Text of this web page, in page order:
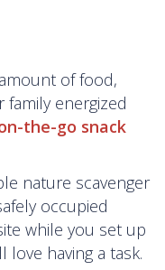
of food,
energized
the-go snack
nature scavenger
occupied
while you set up
love having a task.